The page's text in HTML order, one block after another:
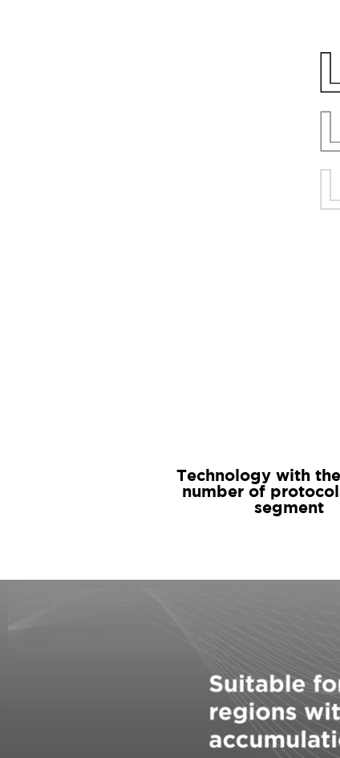
Technology with
number of
segment